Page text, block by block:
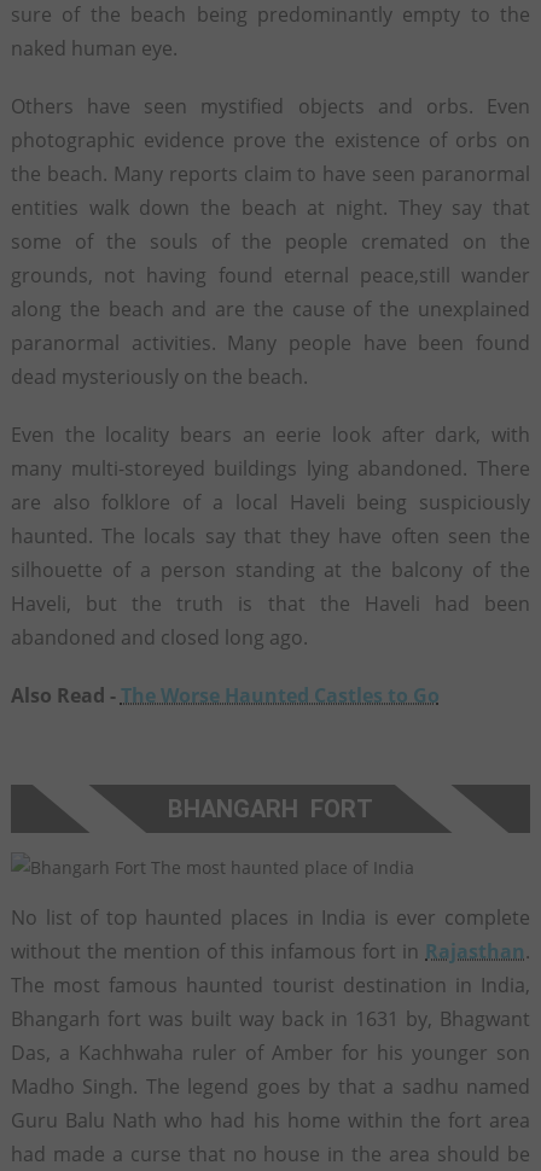
sure of the beach being predominantly empty to the
naked human eye.
Others have seen mystified objects and orbs. Even
photographic evidence prove the existence of orbs on
the beach. Many reports claim to have seen paranormal
entities walk down the beach at night. They say that
some of the souls of the people cremated on the
grounds, not having found eternal peace,still wander
along the beach and are the cause of the unexplained
paranormal activities. Many people have been found
dead mysteriously on the beach.
Even the locality bears an eerie look after dark, with
many multi-storeyed buildings lying abandoned. There
are also folklore of a local Haveli being suspiciously
haunted. The locals say that they have often seen the
silhouette of a person standing at the balcony of the
Haveli, but the truth is that the Haveli had been
abandoned and closed long ago.
Also Read -The Worse Haunted Castles to Go
BHANGARH FORT
No list of top haunted places in India is ever complete
without the mention of this infamous fort in Rajasthan.
The most famous haunted tourist destination in India,
Bhangarh fort was built way back in 1631 by, Bhagwant
Das, a Kachhwaha ruler of Amber for his younger son
Madho Singh. The legend goes by that a sadhu named
Guru Balu Nath who had his home within the fort area
had made a curse that no house in the area should be